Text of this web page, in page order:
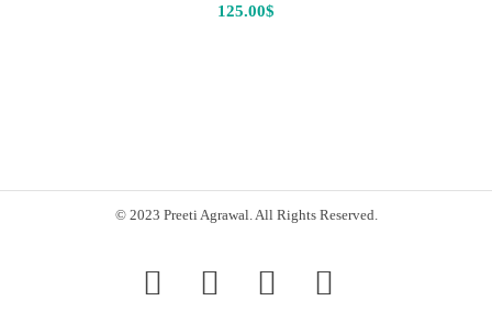
125.00$
© 2023 Preeti Agrawal. All Rights Reserved.